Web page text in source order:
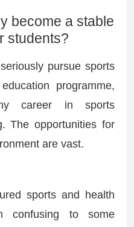
become a stable
students?
pursue sports
programme,
career in sports
The opportunities for
are vast.
sports and health
confusing to some